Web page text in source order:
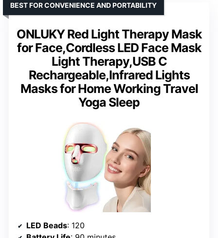
ONLUKY Red Light Therapy Mask
for Face,Cordless LED Face Mask
Light Therapy,USB C
Rechargeable,Infrared Lights
Masks for Home Working Travel
Yoga Sleep
BEST FOR CONVENIENCE AND PORTABILITY
LED Beads: 120